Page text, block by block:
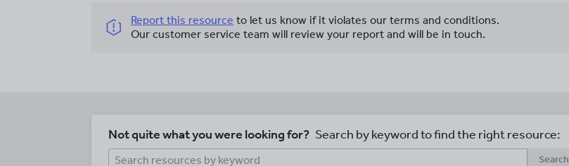
Report this resource to let us know if it violates our terms and conditions.
Our customer service team will review your report and will be in touch.
Not quite what you were looking for? Search by keyword to find the right resource:
Search